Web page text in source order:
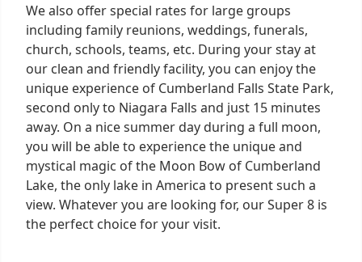
We also offer special rates for large groups
including family reunions, weddings, funerals,
church, schools, teams, etc. During your stay at
our clean and friendly facility, you can enjoy the
unique experience of Cumberland Falls State Park,
second only to Niagara Falls and just 15 minutes
away. On a nice summer day during a full moon,
you will be able to experience the unique and
mystical magic of the Moon Bow of Cumberland
Lake, the only lake in America to present such a
view. Whatever you are looking for, our Super 8 is
the perfect choice for your visit.